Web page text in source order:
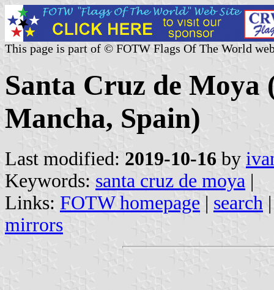
This page is part of © FOTW Flags Of The World
Santa Cruz de
Mancha, Spain)
Last modified: 2019-10-16 by
Keywords: santa cruz de moya |
Links: FOTW homepage | search
mirrors